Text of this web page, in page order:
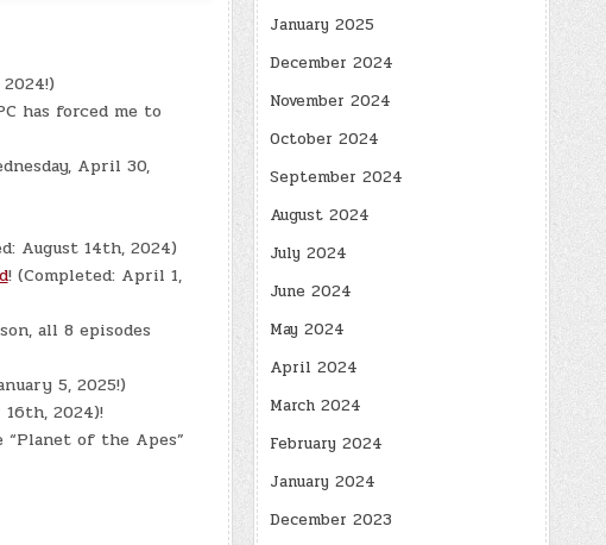
has forced me to
April 30,
August 14th, 2024)
! (Completed: April 1,
all 8 episodes
5, 2025!)
16th, 2024)!
of the Apes”
January 2025
December 2024
November 2024
October 2024
September 2024
August 2024
July 2024
June 2024
May 2024
April 2024
March 2024
February 2024
January 2024
December 2023